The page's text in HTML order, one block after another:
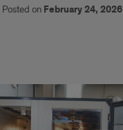
Posted on February 24, 2026